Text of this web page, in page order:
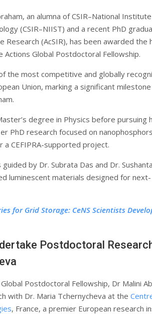
an alumna of CSIR–National
(CSIR–NIIST) and a recent PhD
Research (AcSIR), has been awarded the
Actions Global Postdoctoral Fellowship.
the most competitive and globally
Union, marking a significant
degree in Physics before pursuing
PhD research focused on
CEFIPRA-supported project.
by Dr. Subrata Das and Dr. Sushanta
luminescent materials designed for next-
for Grid Storage: CeNS Scientists
Postdoctoral
Postdoctoral Fellowship, Dr Malini
with Dr. Maria Tchernycheva at the
, France, a premier European research